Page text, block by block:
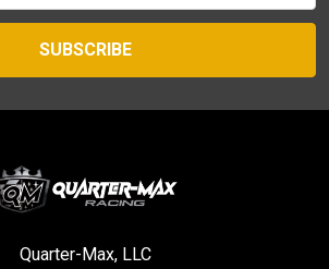
Quarter-Max, LLC